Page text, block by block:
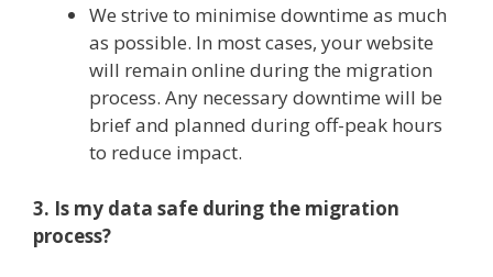
We strive to minimise downtime as much
as possible. In most cases, your website
will remain online during the migration
process. Any necessary downtime will be
brief and planned during off-peak hours
to reduce impact.
3. Is my data safe during the migration
process?